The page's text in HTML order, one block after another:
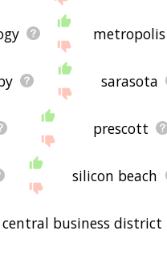
metropolis
sarasota
prescott
silicon beach
central business district